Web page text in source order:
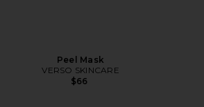
Peel Mask
VERSO SKINCARE
$66